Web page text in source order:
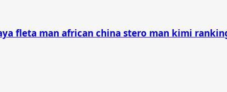
fleta man african china stero man kimi